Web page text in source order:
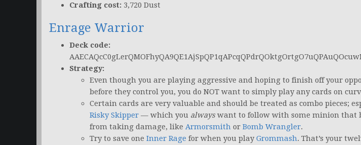
Crafting cost: 3,720 Dust
Enrage Warrior
Deck code:
Strategy:
Even though you are playing aggressive and hoping to finish off your
before they control you, you do NOT want to simply play any cards on
Certain cards are very valuable and should be treated as combo pieces;
Risky Skipper — which you alwayswant to follow with some minion that
from taking damage, like Armorsmith or Bomb Wrangler.
Try to save one Inner Rage for when you playGrommash. That’s your